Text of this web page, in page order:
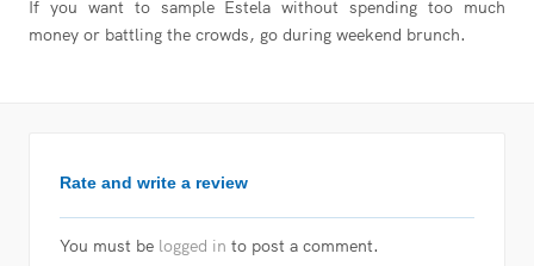
If you want to sample Estela without spending too much
money or battling the crowds, go during weekend brunch.
Rate and write a review
You must be logged in to post a comment.